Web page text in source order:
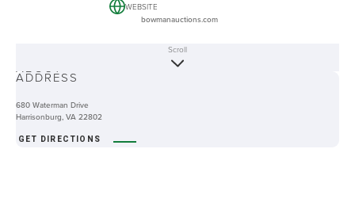
WEBSITE
bowmanauctions.com
ABOUT
Scroll
ADDRESS
680 Waterman Drive
Harrisonburg, VA 22802
GET DIRECTIONS